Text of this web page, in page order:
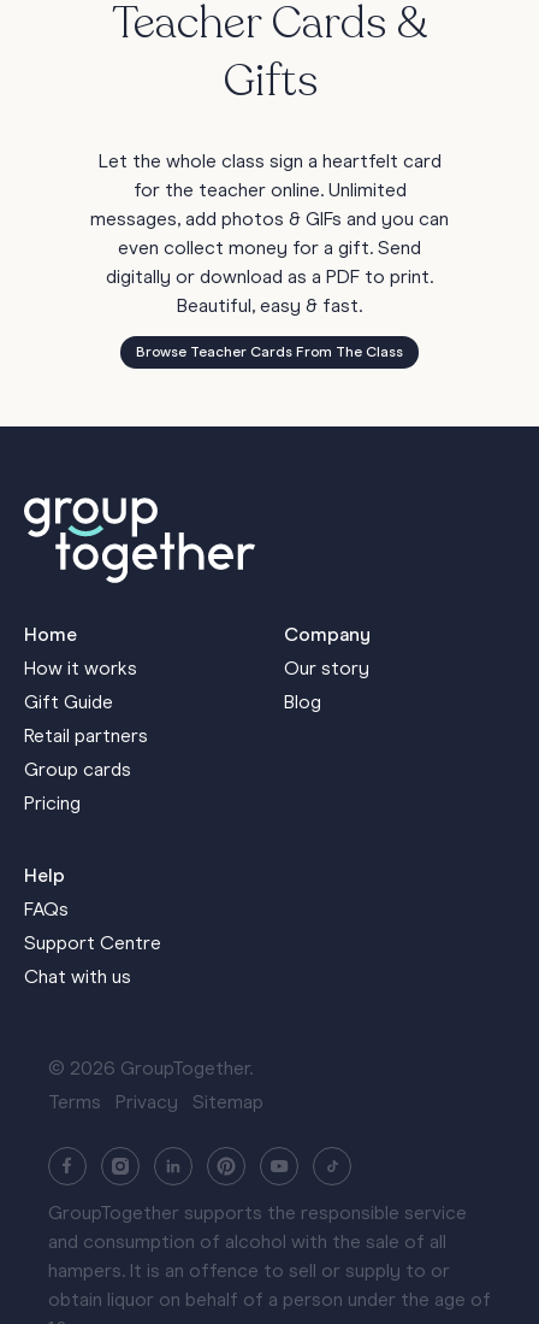
Teacher Cards &
Gifts
Let the whole class sign a heartfelt card
for the teacher online. Unlimited
messages, add photos & GIFs and you can
even collect money for a gift. Send
digitally or download as a PDF to print.
Beautiful, easy & fast.
Browse Teacher Cards From The Class
Home
How it works
Gift Guide
Retail partners
Group cards
Pricing
Company
Our story
Blog
Help
FAQs
Support Centre
Chat with us
© 2026 GroupTogether.
Terms
Privacy Sitemap
GroupTogether supports the responsible service
and consumption of alcohol with the sale of all
hampers. It is an offence to sell or supply to or
obtain liquor on behalf of a person under the age of